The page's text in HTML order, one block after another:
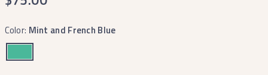
Color: Mint and French Blue